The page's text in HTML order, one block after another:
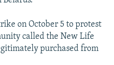
on October 5 to protest
called the New Life
purchased from